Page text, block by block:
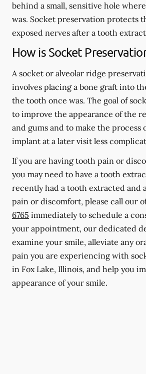
behind a small, sensitive hole
was. Socket preservation protects
exposed nerves after a tooth
How is Socket
A socket or alveolar ridge
involves placing a bone graft into
the tooth once was. The goal of
to improve the appearance of the
and gums and to make the process
implant at a later visit less
If you are having tooth pain or
you may need to have a tooth
recently had a tooth extracted and
pain or discomfort, please call our
6765 immediately to schedule a
your appointment, our dedicated
examine your smile, alleviate any
pain you are experiencing with
in Fox Lake, Illinois, and help you
appearance of your smile.